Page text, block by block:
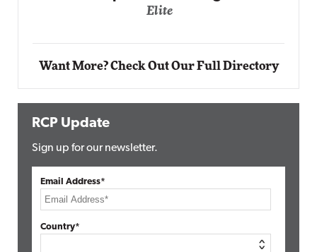
Want More? Check Out Our Full Directory
RCP Update
Sign up for our newsletter.
Email Address*
Country*